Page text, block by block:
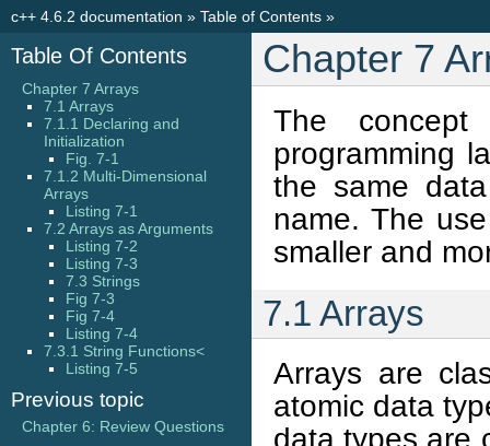
c++ 4.6.2 documentation » Table of Contents »
Chapter 7
The
programming
the same
name. The
smaller and
7.1 Arrays
Arrays are
atomic data
data types are
Table Of Contents
Chapter 7 Arrays
7.1 Arrays
7.1.1 Declaring and
Initialization
Fig. 7-1
7.1.2 Multi-Dimensional
Arrays
Listing 7-1
7.2 Arrays as Arguments
Listing 7-2
Listing 7-3
7.3 Strings
Fig 7-3
Fig 7-4
Listing 7-4
7.3.1 String Functions<
Listing 7-5
Previous topic
Chapter 6: Review Questions